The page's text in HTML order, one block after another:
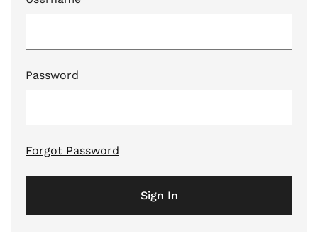
Password
Forgot Password
Sign In